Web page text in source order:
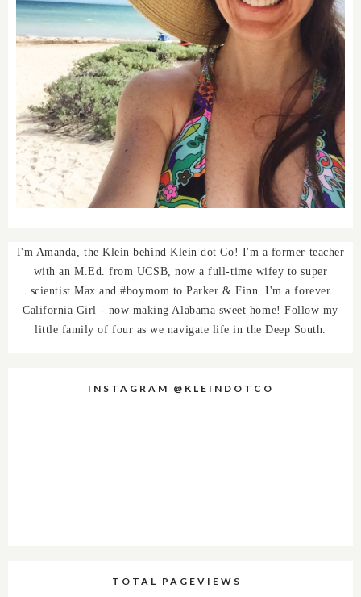
I'm Amanda, the Klein behind Klein dot Co! I'm a former teacher
with an M.Ed. from UCSB, now a full-time wifey to super
scientist Max and #boymom to Parker & Finn. I'm a forever
California Girl - now making Alabama sweet home! Follow my
little family of four as we navigate life in the Deep South.
INSTAGRAM @KLEINDOTCO
TOTAL PAGEVIEWS